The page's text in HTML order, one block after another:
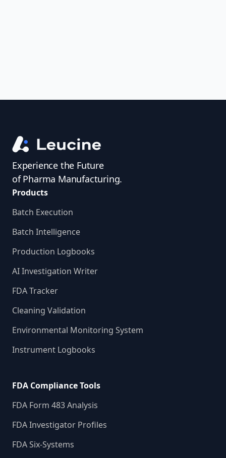
Experience the Future
of Pharma Manufacturing.
Products
Batch Execution
Batch Intelligence
Production Logbooks
AI Investigation Writer
FDA Tracker
Cleaning Validation
Environmental Monitoring System
Instrument Logbooks
FDA Compliance Tools
FDA Form 483 Analysis
FDA Investigator Profiles
FDA Six-Systems